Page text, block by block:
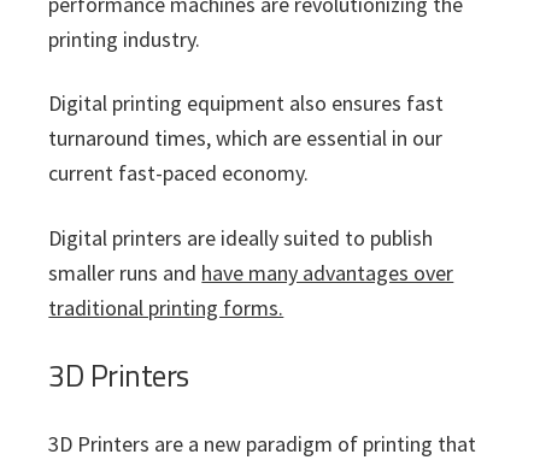
printing industry.
Digital printing equipment also ensures fast
turnaround times, which are essential in our
current fast-paced economy.
Digital printers are ideally suited to publish
smaller runs and have many advantages over
traditional printing forms.
3D Printers
3D Printers are a new paradigm of printing that